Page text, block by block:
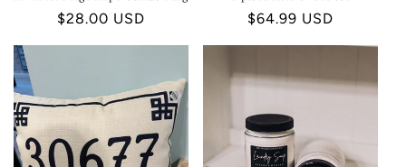
Regular
$28.00 USD
Regular
$64.99 USD